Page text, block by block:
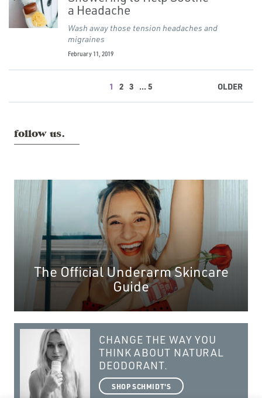
a Headache
Wash away those tension headaches and
migraines
February 11, 2019
1 2 3 ... 5 OLDER
The Official Underarm Skincare
Guide
follow us.
CHANGE THE WAY YOU
THINK ABOUT NATURAL
DEODORANT.
SHOP SCHMIDT'S